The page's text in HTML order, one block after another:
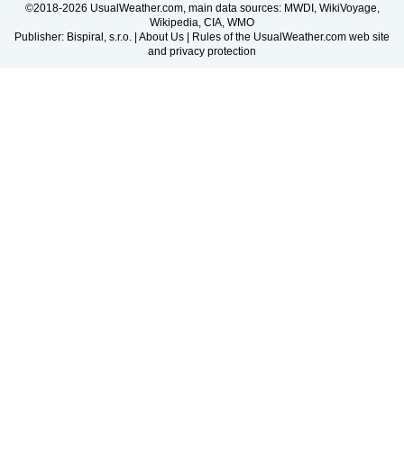
©2018-2026 UsualWeather.com, main data sources: MWDI, WikiVoyage,
Wikipedia, CIA, WMO
Publisher: Bispiral, s.r.o. | About Us | Rules of the UsualWeather.com web site
and privacy protection